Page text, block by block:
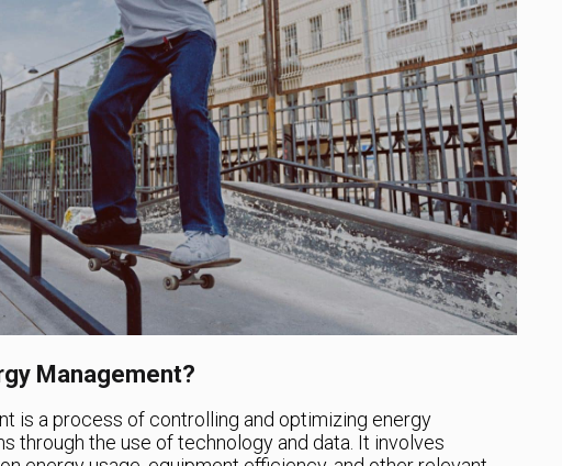
Management?
is a process of controlling and optimizing energy
through the use of technology and data. It involves